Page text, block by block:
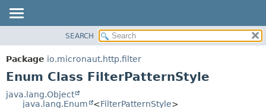
PACKAGE
CLASS
DEPRECATED
METHOD
SEARCH
Package io.micronaut.http.filter
Enum Class FilterPatternStyle
java.lang.Object
java.lang.Enum
<FilterPatternStyle>